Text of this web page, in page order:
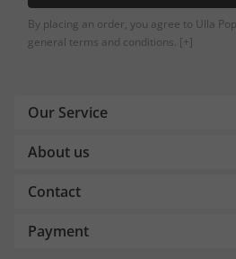
By placing an order, you agree to Ulla
general terms and conditions. [+]
Our Service
About us
Contact
Payment